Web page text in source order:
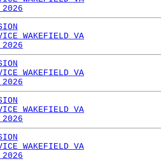
2026
WAKEFIELD VA
2026
WAKEFIELD VA
2026
WAKEFIELD VA
2026
WAKEFIELD VA
2026